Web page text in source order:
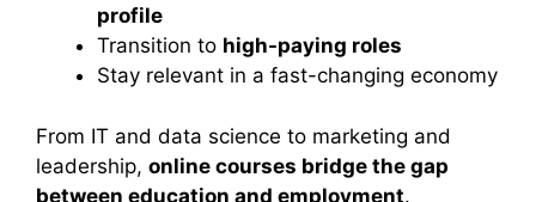
profile
Transition to high-paying roles
Stay relevant in a fast-changing economy
From IT and data science to marketing and
leadership, online courses bridge the gap
between education and employment.